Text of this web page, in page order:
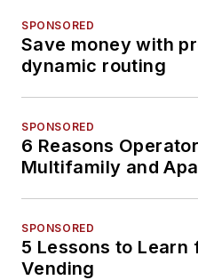
SPONSORED
Save money with
dynamic routing
SPONSORED
6 Reasons
Multifamily and
SPONSORED
5 Lessons to
Vending